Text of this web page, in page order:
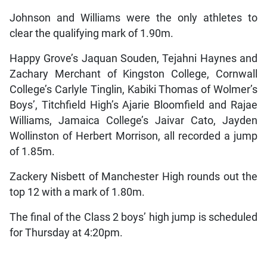
Johnson and Williams were the only athletes to
clear the qualifying mark of 1.90m.
Happy Grove’s Jaquan Souden, Tejahni Haynes and
Zachary Merchant of Kingston College, Cornwall
College’s Carlyle Tinglin, Kabiki Thomas of Wolmer’s
Boys’, Titchfield High’s Ajarie Bloomfield and Rajae
Williams, Jamaica College’s Jaivar Cato, Jayden
Wollinston of Herbert Morrison, all recorded a jump
of 1.85m.
Zackery Nisbett of Manchester High rounds out the
top 12 with a mark of 1.80m.
The final of the Class 2 boys’ high jump is scheduled
for Thursday at 4:20pm.